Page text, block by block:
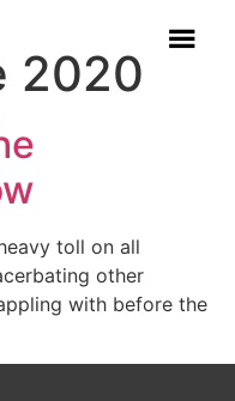
2020
toll on all
other
with before the